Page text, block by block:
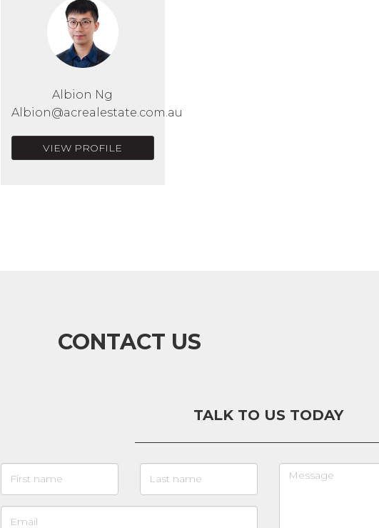
Albion Ng
Albion@acrealestate.com.au
VIEW PROFILE
CONTACT US
TALK TO US TODAY